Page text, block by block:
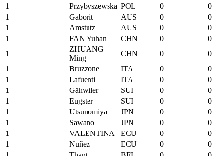
1
Przybyszewska POL 0
0
1
Gaborit AUS 0
0
1
Amstutz AUS 0
0
1
FAN Yuhan CHN 0
0
1
ZHUANG
Ming
CHN 0
0
1
Bruzzone ITA 0
0
1
Lafuenti ITA 0
0
1
Gähwiler SUI 0
0
1
Eugster SUI 0
0
1
Utsunomiya JPN 0
0
1
Sawano JPN 0
0
1
VALENTINA ECU 0
0
1
Nuñez ECU 0
0